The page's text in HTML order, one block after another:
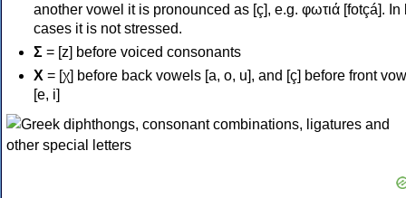
another vowel it is pronounced as [ç], e.g. φωτιά [fotçá]. In
cases it is not stressed.
Σ = [z] before voiced consonants
Χ = [χ] before back vowels [a, o, u], and [ç] before front
[e, i]